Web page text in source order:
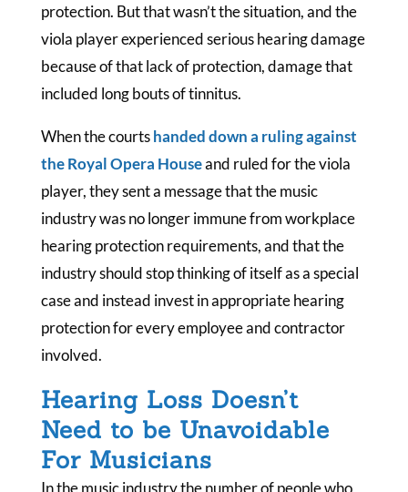
protection. But that wasn’t the situation, and the
viola player experienced serious hearing damage
because of that lack of protection, damage that
included long bouts of tinnitus.
When the courtshanded down a ruling against
the Royal Opera Houseand ruled for the viola
player, they sent a message that the music
industry was no longer immune from workplace
hearing protection requirements, and that the
industry should stop thinking of itself as a special
case and instead invest in appropriate hearing
protection for every employee and contractor
involved.
Hearing Loss Doesn’t
Need to be Unavoidable
For Musicians
In the music industry the number of people who